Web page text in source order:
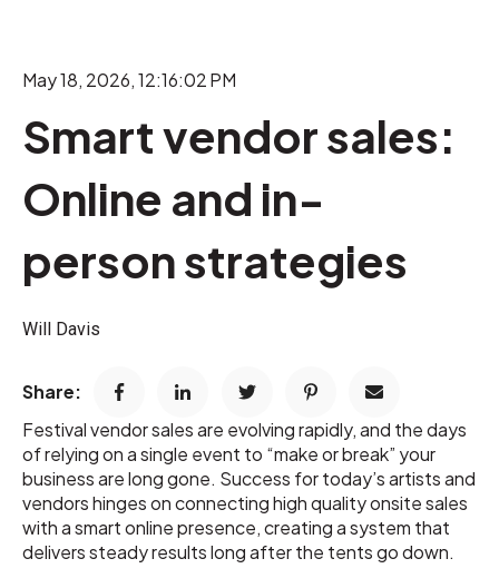
May 18, 2026, 12:16:02 PM
Smart vendor sales:
Online and in-
person strategies
Will Davis
Share:
Festival vendor sales are evolving rapidly, and the days
of relying on a single event to “make or break” your
business are long gone. Success for today’s artists and
vendors hinges on connecting high quality onsite sales
with a smart online presence, creating a system that
delivers steady results long after the tents go down.